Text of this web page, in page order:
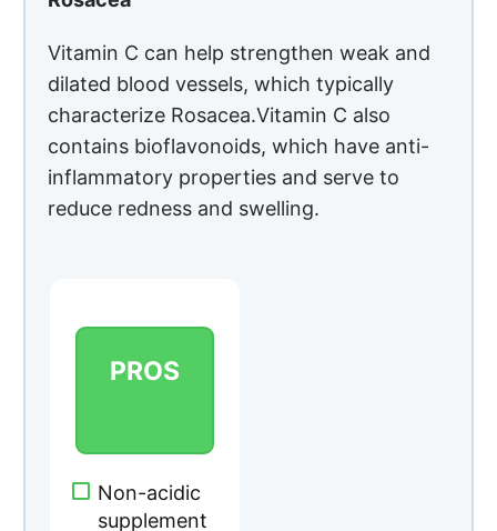
Vitamin C can help strengthen weak and
dilated blood vessels, which typically
characterize Rosacea.Vitamin C also
contains bioflavonoids, which have anti-
inflammatory properties and serve to
reduce redness and swelling.
PROS
Non-acidic
supplement